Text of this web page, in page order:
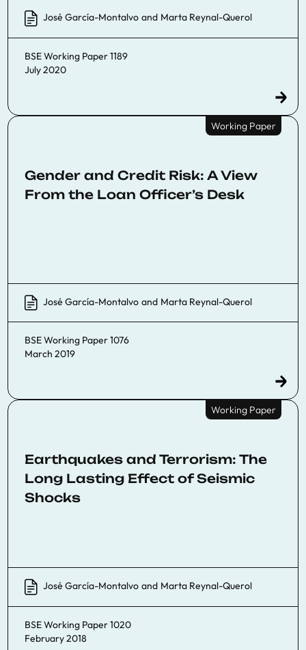
José García-Montalvo and Marta Reynal-Querol
BSE Working Paper 1189
July 2020
Working Paper
Gender and Credit Risk: A View
From the Loan Officer’s Desk
José García-Montalvo and Marta Reynal-Querol
BSE Working Paper 1076
March 2019
Working Paper
Earthquakes and Terrorism: The
Long Lasting Effect of Seismic
Shocks
José García-Montalvo and Marta Reynal-Querol
BSE Working Paper 1020
February 2018